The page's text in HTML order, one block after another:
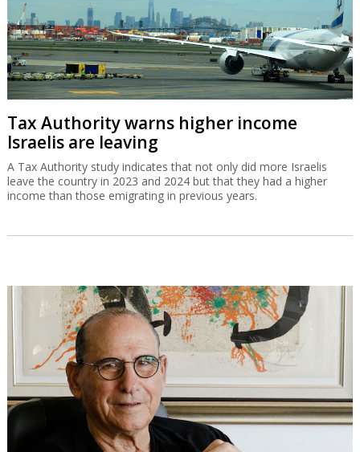
Tax Authority warns higher income
Israelis are leaving
A Tax Authority study indicates that not only did more Israelis
leave the country in 2023 and 2024 but that they had a higher
income than those emigrating in previous years.